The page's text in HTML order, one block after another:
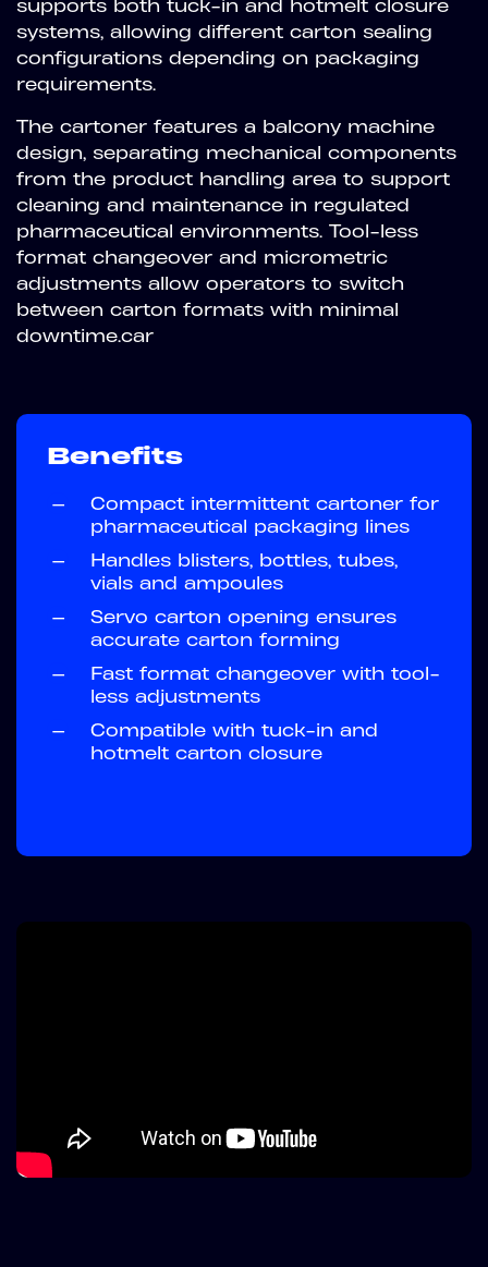
supports both tuck-in and hotmelt closure
systems, allowing different carton sealing
configurations depending on packaging
requirements.
The cartoner features a balcony machine
design, separating mechanical components
from the product handling area to support
cleaning and maintenance in regulated
pharmaceutical environments. Tool-less
format changeover and micrometric
adjustments allow operators to switch
between carton formats with minimal
downtime.car
Benefits
—
Compact intermittent cartoner for
pharmaceutical packaging lines
—
Handles blisters, bottles, tubes,
vials and ampoules
—
Servo carton opening ensures
accurate carton forming
—
Fast format changeover with tool-
less adjustments
—
Compatible with tuck-in and
hotmelt carton closure